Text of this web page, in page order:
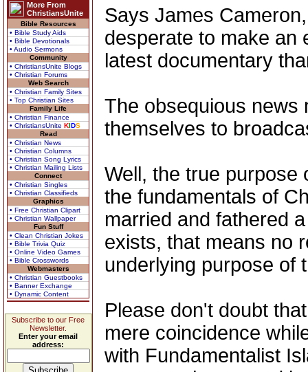
More From
ChristiansUnite
Bible Resources
• Bible Study Aids
• Bible Devotionals
• Audio Sermons
Community
• ChristiansUnite Blogs
• Christian Forums
Web Search
• Christian Family Sites
• Top Christian Sites
Family Life
• Christian Finance
• ChristiansUnite KIDS
Read
• Christian News
• Christian Columns
• Christian Song Lyrics
• Christian Mailing Lists
Connect
• Christian Singles
• Christian Classifieds
Graphics
• Free Christian Clipart
• Christian Wallpaper
Fun Stuff
• Clean Christian Jokes
• Bible Trivia Quiz
• Online Video Games
• Bible Crosswords
Webmasters
• Christian Guestbooks
• Banner Exchange
• Dynamic Content
Subscribe to our Free
Newsletter.
Enter your email
address:
Says James
desperate to make an
latest documentary
The obsequious news
themselves to
Well, the true purpose
the fundamentals of
married and fathered
exists, that means no
underlying purpose of
Please don't doubt
mere coincidence
with Fundamentalist